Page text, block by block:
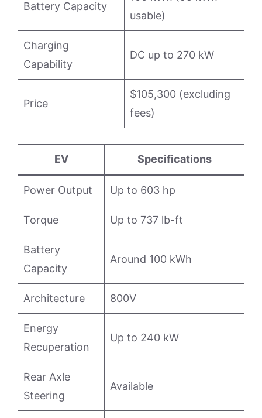
Battery Capacity
usable)
Charging
Capability
DC up to 270 kW
Price
$105,300 (excluding
fees)
EV Specifications
Power Output Up to 603 hp
Torque Up to 737 lb-ft
Battery
Capacity
Around 100 kWh
Architecture 800V
Energy
Recuperation
Up to 240 kW
Rear Axle
Steering
Available